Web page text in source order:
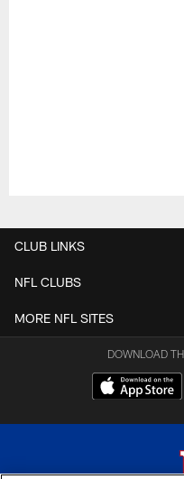
CLUB LINKS
NFL CLUBS
MORE NFL SITES
DOWNLOAD